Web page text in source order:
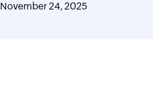
November 24, 2025